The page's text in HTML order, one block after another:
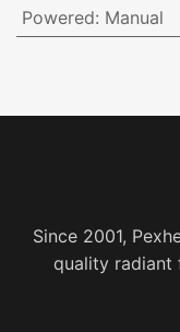
Powered: Manual
Since 2001,
quality radiant